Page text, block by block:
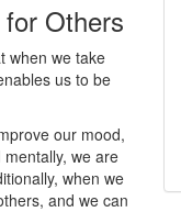
Others
when we take
us to be
our mood,
we are
when we
and we can